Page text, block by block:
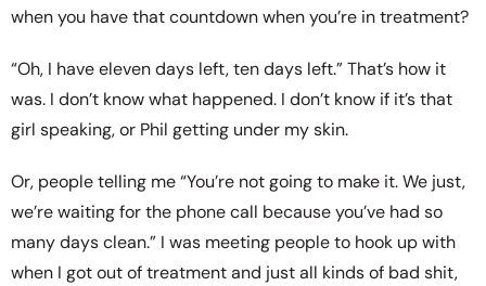
when you have that countdown when you’re in treatment?
“Oh, I have eleven days left, ten days left.” That’s how it
was. I don’t know what happened. I don’t know if it’s that
girl speaking, or Phil getting under my skin.
Or, people telling me “You’re not going to make it. We just,
we’re waiting for the phone call because you’ve had so
many days clean.” I was meeting people to hook up with
when I got out of treatment and just all kinds of bad shit,